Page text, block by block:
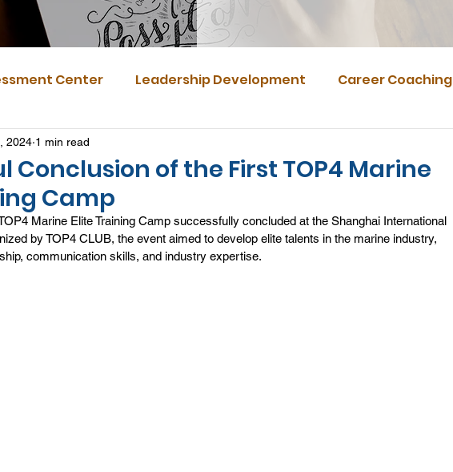
Center Leadership Development Career Coaching
Conclusion of the First TOP4 Marine
Camp
2024 1 min read
Marine Elite Training Camp successfully concluded at the Shanghai International
by TOP4 CLUB, the event aimed to develop elite talents in the marine industry,
communication skills, and industry expertise.